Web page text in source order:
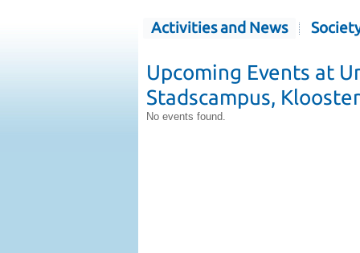
Activities and News
Upcoming Events at
Stadscampus,
No events found.